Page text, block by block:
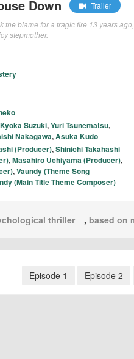
Down
Trailer
the blame for a tragic fire 13 years
stepmother.
Kyoka Suzuki,Yuri Tsunematsu,
Nakagawa,Asuka Kudo
(Producer),Shinichi Takahashi
,Masahiro Uchiyama (Producer),
,Vaundy (Theme Song
(Main Title Theme Composer)
thriller , based on
Episode 1 Episode 2